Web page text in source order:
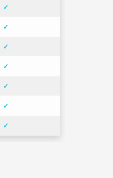
✓
✓
✓
✓
✓
✓
✓